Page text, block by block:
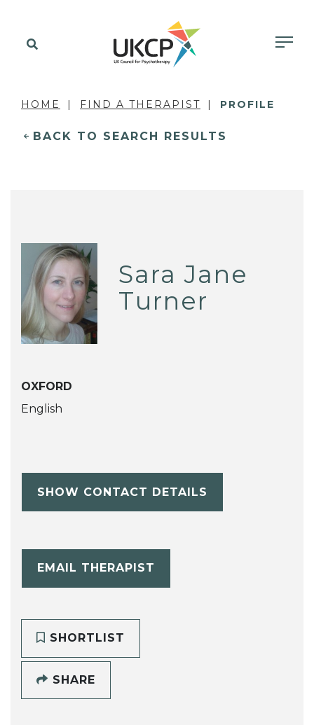
HOME FIND A THERAPIST PROFILE
BACK TO SEARCH RESULTS
Sara Jane
Turner
OXFORD
English
SHOW CONTACT DETAILS
EMAIL THERAPIST
SHORTLIST
SHARE